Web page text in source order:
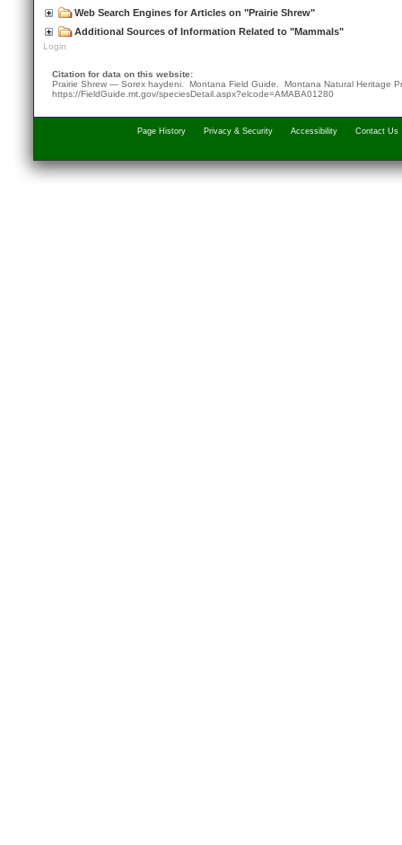
Web Search Engines for Articles on "Prairie Shrew"
Additional Sources of Information Related to "Mammals"
Login
Citation for data on this website:
Prairie Shrew — Sorex haydeni. Montana Field Guide. Montana Natural Heritage
https://FieldGuide.mt.gov/speciesDetail.aspx?elcode=AMABA01280
Page History Privacy & Security Accessibility Contact Us